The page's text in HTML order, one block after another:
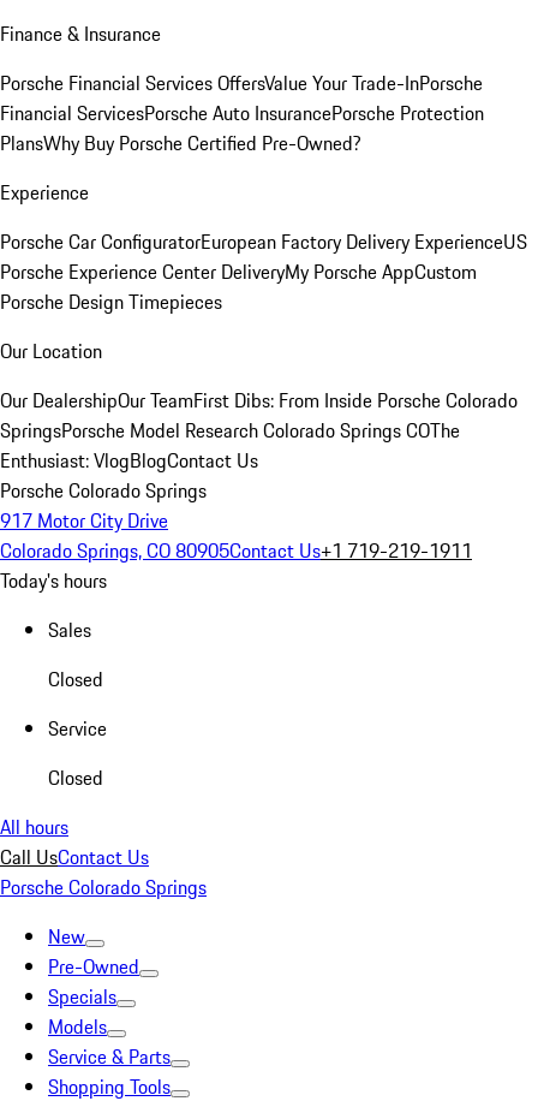
Finance & Insurance
Porsche Financial Services OffersValue Your Trade-InPorsche
Financial ServicesPorsche Auto InsurancePorsche Protection
PlansWhy Buy Porsche Certified Pre-Owned?
Experience
Porsche Car ConfiguratorEuropean Factory Delivery ExperienceUS
Porsche Experience Center DeliveryMy Porsche AppCustom
Porsche Design Timepieces
Our Location
Our DealershipOur TeamFirst Dibs: From Inside Porsche Colorado
SpringsPorsche Model Research Colorado Springs COThe
Enthusiast: VlogBlogContact Us
Porsche Colorado Springs
917 Motor City Drive
Colorado Springs, CO 80905Contact Us+1 719-219-1911
Today's hours
Sales
Closed
Service
Closed
All hours
Call UsContact Us
Porsche Colorado Springs
New
Pre-Owned
Specials
Models
Service & Parts
Shopping Tools